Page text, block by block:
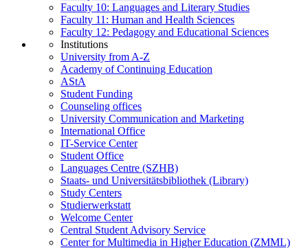
Faculty 10: Languages and Literary Studies
Faculty 11: Human and Health Sciences
Faculty 12: Pedagogy and Educational Sciences
Institutions
University from A-Z
Academy of Continuing Education
AStA
Student Funding
Counseling offices
University Communication and Marketing
International Office
IT-Service Center
Student Office
Languages Centre (SZHB)
Staats- und Universitätsbibliothek (Library)
Study Centers
Studierwerkstatt
Welcome Center
Central Student Advisory Service
Center for Multimedia in Higher Education (ZMML)